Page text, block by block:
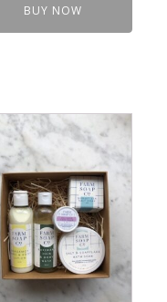
BUY NOW